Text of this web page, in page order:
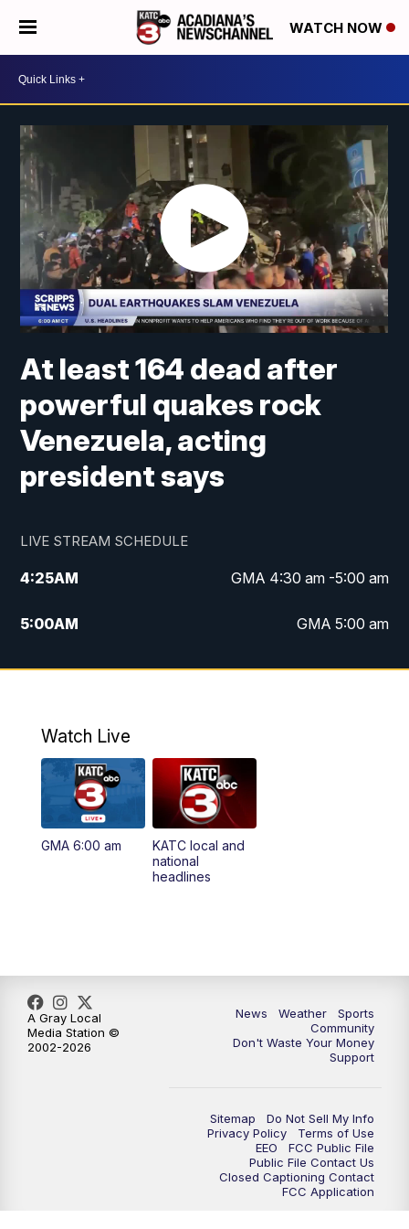
WATCH NOW
At least 164 dead after
powerful quakes rock
Venezuela, acting
president says
LIVE STREAM SCHEDULE
4:25AM GMA 4:30 am -5:00 am
5:00AM GMA 5:00 am
6:00AM GMA 6:00 am
4:55PM KATC 5:00 pm News
PM
5:55PM
10:38
Watch Live
GMA 6:00 am
KATC local and
national
headlines
News Weather
Sports
Community
Don't Waste Your Money
Support
Sitemap
Do Not Sell My Info
Privacy Policy
Terms of Use
EEO
FCC Public File
Public File Contact Us
Closed Captioning Contact
FCC Application
A Gray Local
Media Station ©
2002-2026